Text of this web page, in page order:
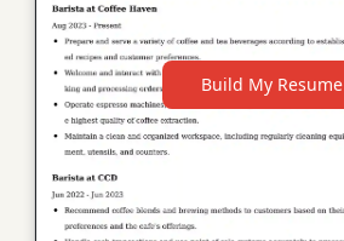
Build My Resume